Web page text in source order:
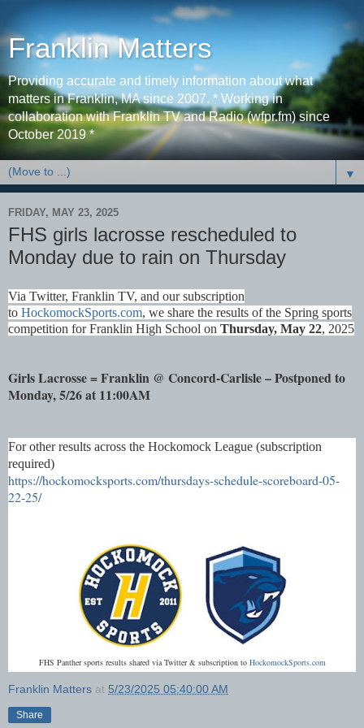
Franklin Matters
Providing accurate and timely information about what
matters in Franklin, MA since 2007. * Working in
collaboration with Franklin TV and Radio (wfpr.fm) since
October 2019 *
▼
FRIDAY, MAY 23, 2025
FHS girls lacrosse rescheduled to
Monday due to rain on Thursday
Via Twitter, Franklin TV, and our subscription
to HockomockSports.com, we share the results of the Spring sports
competition for Franklin High School on Thursday, May 22, 2025
Girls Lacrosse = Franklin @ Concord-Carlisle – Postponed to
Monday, 5/26 at 11:00AM
For other results across the Hockomock League (subscription
required)
https://hockomocksports.com/thursdays-schedule-scoreboard-05-
22-25/
FHS Panther sports results shared via Twitter & subscription to HockomockSports.com
Franklin Matters at 5/23/2025 05:40:00 AM
Share